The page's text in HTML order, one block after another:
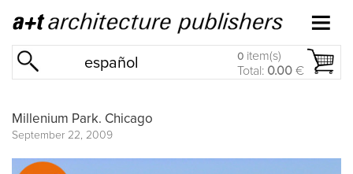
español 0 item(s)
Total: 0.00 €
Millenium Park. Chicago
September 22, 2009